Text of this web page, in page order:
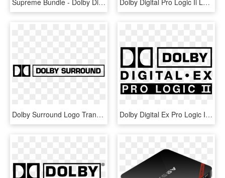
Dolby Surround Logo Transparent Vector Freebie Supply - Dolby Surround Logo Transparent, HD Png Download Dolby Digital Ex Pro Logic Ii Logo Png Transparent - Dolby Pro Logic Ii Logo, Png Download